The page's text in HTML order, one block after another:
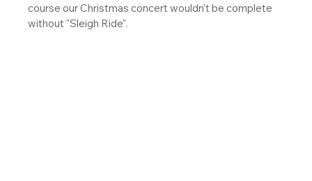
course our Christmas concert wouldn't be complete
without "Sleigh Ride".